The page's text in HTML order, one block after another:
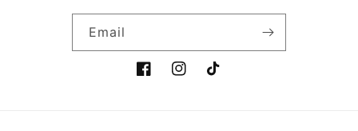
Email
FacebookInstagramTikTok